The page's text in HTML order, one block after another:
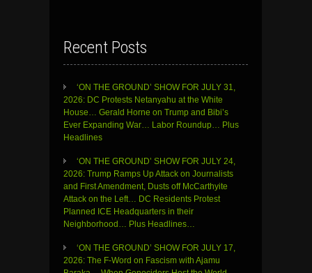
Recent Posts
‘ON THE GROUND’ SHOW FOR JULY 31,
2026: DC Protests Netanyahu at the White
House… Gerald Horne on Trump and Bibi’s
Ever Expanding War… Labor Roundup… Plus
Headlines
‘ON THE GROUND’ SHOW FOR JULY 24,
2026: Trump Ramps Up Attack on Journalists
and First Amendment, Dusts off McCarthyite
Attack on the Left… DC Residents Protest
Planned ICE Headquarters in their
Neighborhood… Plus Headlines…
‘ON THE GROUND’ SHOW FOR JULY 17,
2026: The F-Word on Fascism with Ajamu